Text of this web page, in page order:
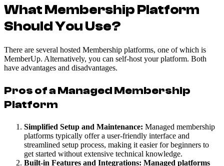
What Membership Platform
Should You Use?
There are several hosted Membership platforms, one of which is
MemberUp. Alternatively, you can self-host your platform. Both
have advantages and disadvantages.
Pros of a Managed Membership
Platform
Simplified Setup and Maintenance: Managed membership
platforms typically offer a user-friendly interface and
streamlined setup process, making it easier for beginners to
get started without extensive technical knowledge.
Built-in Features and Integrations: Managed platforms